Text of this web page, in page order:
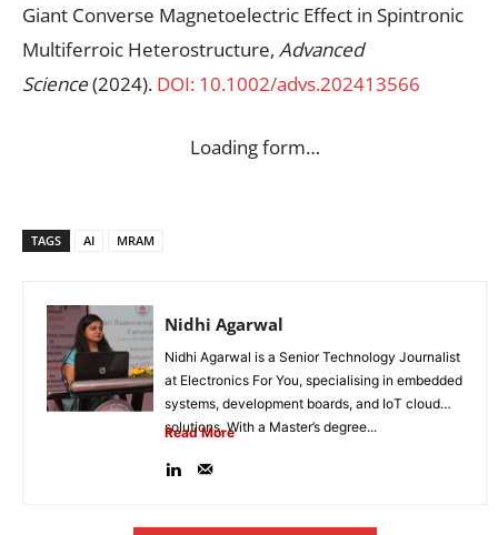
Giant Converse Magnetoelectric Effect in Spintronic
Multiferroic Heterostructure, Advanced
Science(2024). DOI: 10.1002/advs.202413566
Loading form…
TAGS AI MRAM
Nidhi Agarwal
Nidhi Agarwal is a Senior Technology Journalist
at Electronics For You, specialising in embedded
systems, development boards, and IoT cloud
solutions. With a Master’s degree...
Read More